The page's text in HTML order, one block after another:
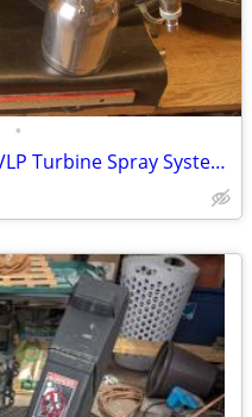
•
Turbinaire 1235GT 3-Stage HVLP Turbine Spray System - Variable Speed -